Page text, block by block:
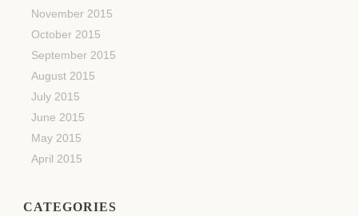
November 2015
October 2015
September 2015
August 2015
July 2015
June 2015
May 2015
April 2015
CATEGORIES